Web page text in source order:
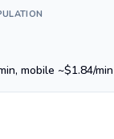
mobile ~$1.84/min